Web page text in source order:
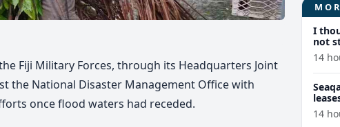
Fiji Military Forces, through its Headquarters Joint
the National Disaster Management Office with
once flood waters had receded.
I
not
14
14